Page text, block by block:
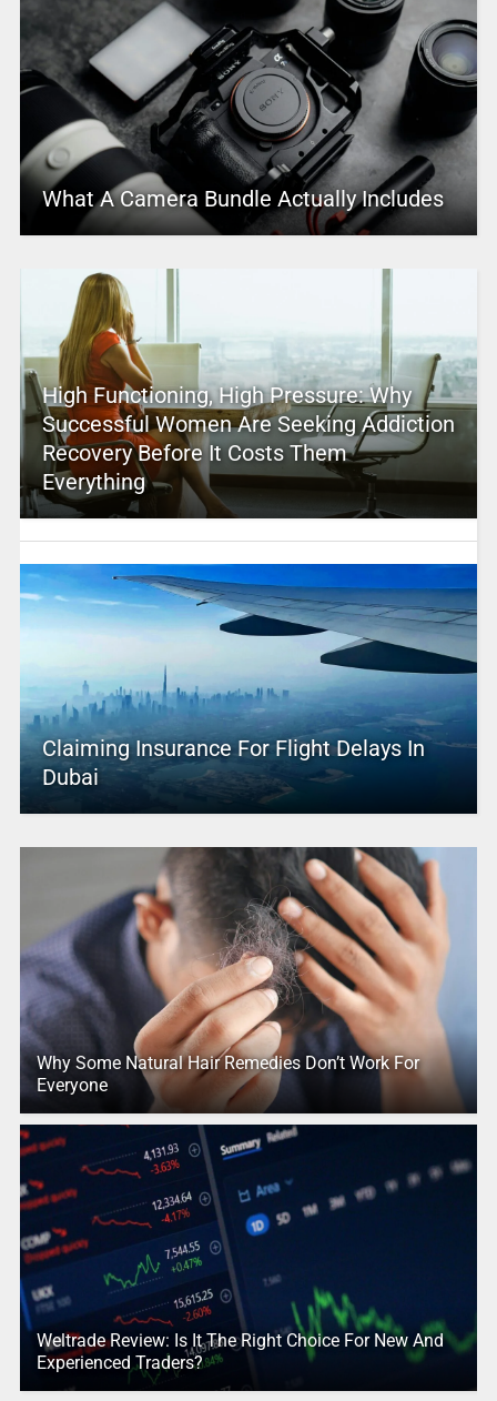
What A Camera Bundle Actually Includes
High Functioning, High Pressure: Why
Successful Women Are Seeking Addiction
Recovery Before It Costs Them
Everything
Claiming Insurance For Flight Delays In
Dubai
Why Some Natural Hair Remedies Don’t Work For
Everyone
Weltrade Review: Is It The Right Choice For New And
Experienced Traders?